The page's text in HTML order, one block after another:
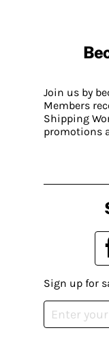
Join us by
Members
Shipping
promotions
Sign up for